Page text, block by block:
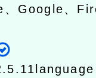
Google、